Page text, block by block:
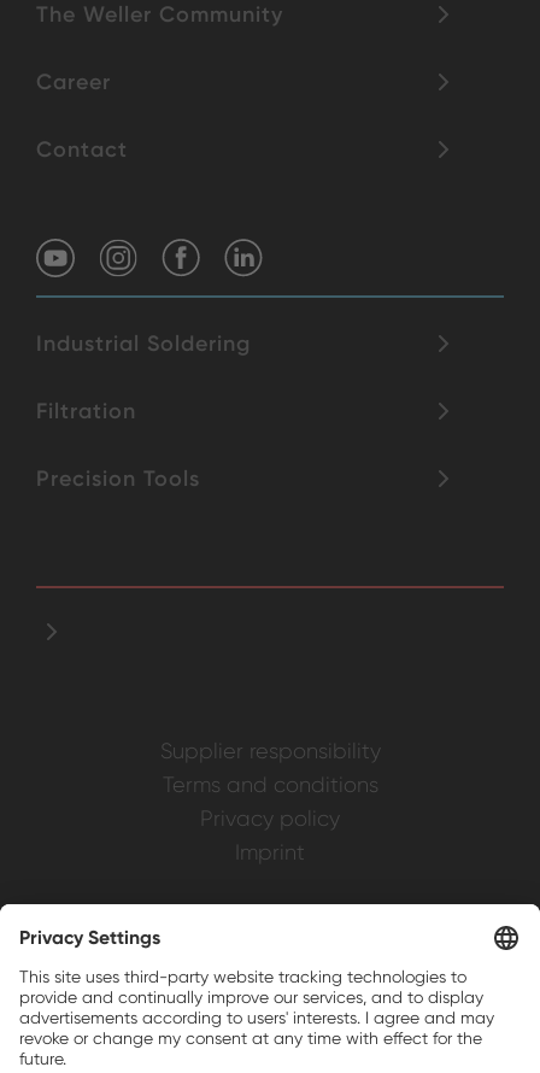
The Weller Community
Career
Contact
Industrial Soldering
Filtration
Precision Tools
Supplier responsibility
Terms and conditions
Privacy policy
Imprint